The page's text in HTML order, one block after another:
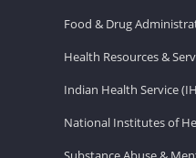
Food & Drug
Health Resources &
Indian Health Service
National Institutes of